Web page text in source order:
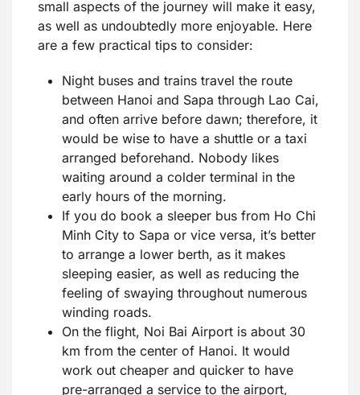
small aspects of the journey will make it easy,
as well as undoubtedly more enjoyable. Here
are a few practical tips to consider:
Night buses and trains travel the route
between Hanoi and Sapa through Lao Cai,
and often arrive before dawn; therefore, it
would be wise to have a shuttle or a taxi
arranged beforehand. Nobody likes
waiting around a colder terminal in the
early hours of the morning.
If you do book a sleeper bus from Ho Chi
Minh City to Sapa or vice versa, it’s better
to arrange a lower berth, as it makes
sleeping easier, as well as reducing the
feeling of swaying throughout numerous
winding roads.
On the flight, Noi Bai Airport is about 30
km from the center of Hanoi. It would
work out cheaper and quicker to have
pre-arranged a service to the airport,